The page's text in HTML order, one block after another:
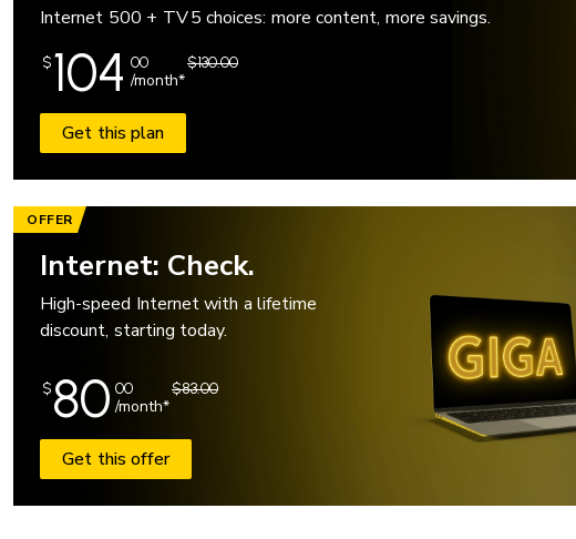
Internet 500 + TV 5 choices: more content, more savings.
$104 00
/month*
$130.00
Get this plan
OFFER
Internet: Check.
High-speed Internet with a lifetime
discount, starting today.
$80 00
/month*
$83.00
Get this offer